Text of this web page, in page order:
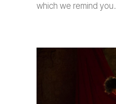
which we remind you